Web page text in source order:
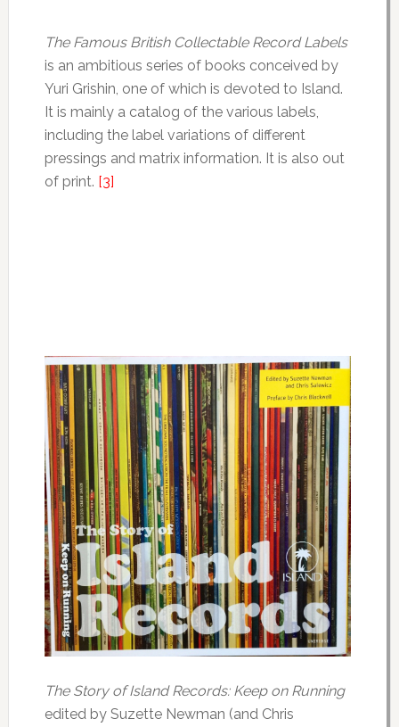
The Famous British Collectable Record Labels
is an ambitious series of books conceived by
Yuri Grishin, one of which is devoted to Island.
It is mainly a catalog of the various labels,
including the label variations of different
pressings and matrix information. It is also out
of print. [3]
The Story of Island Records: Keep on Running
edited by Suzette Newman (and Chris